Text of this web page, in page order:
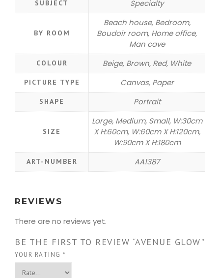
SUBJECT Specialty
BY ROOM
Beach house, Bedroom,
Boudoir room, Home office,
Man cave
COLOUR Beige, Brown, Red, White
PICTURE TYPE Canvas, Paper
SHAPE Portrait
SIZE
Large, Medium, Small, W:30cm
X H:60cm, W:60cm X H:120cm,
W:90cm X H:180cm
ART-NUMBER AA1387
REVIEWS
There are no reviews yet.
BE THE FIRST TO REVIEW “AVENUE GLOW”
YOUR RATING *